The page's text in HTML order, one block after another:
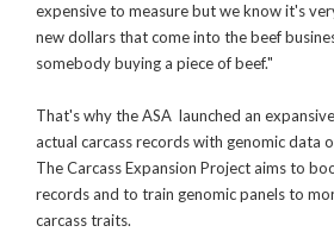
expensive to measure but we know it's
new dollars that come into the beef
somebody buying a piece of beef."
That's why the ASA launched an
actual carcass records with genomic data
The Carcass Expansion Project aims to
records and to train genomic panels to
carcass traits.